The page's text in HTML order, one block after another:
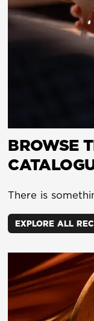
BROWSE
There is
EXPLORE ALL